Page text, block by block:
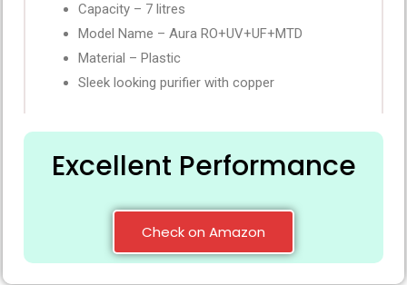
Capacity – 7 litres
Model Name – Aura RO+UV+UF+MTD
Material – Plastic
Sleek looking purifier with copper
Excellent Performance
Check on Amazon